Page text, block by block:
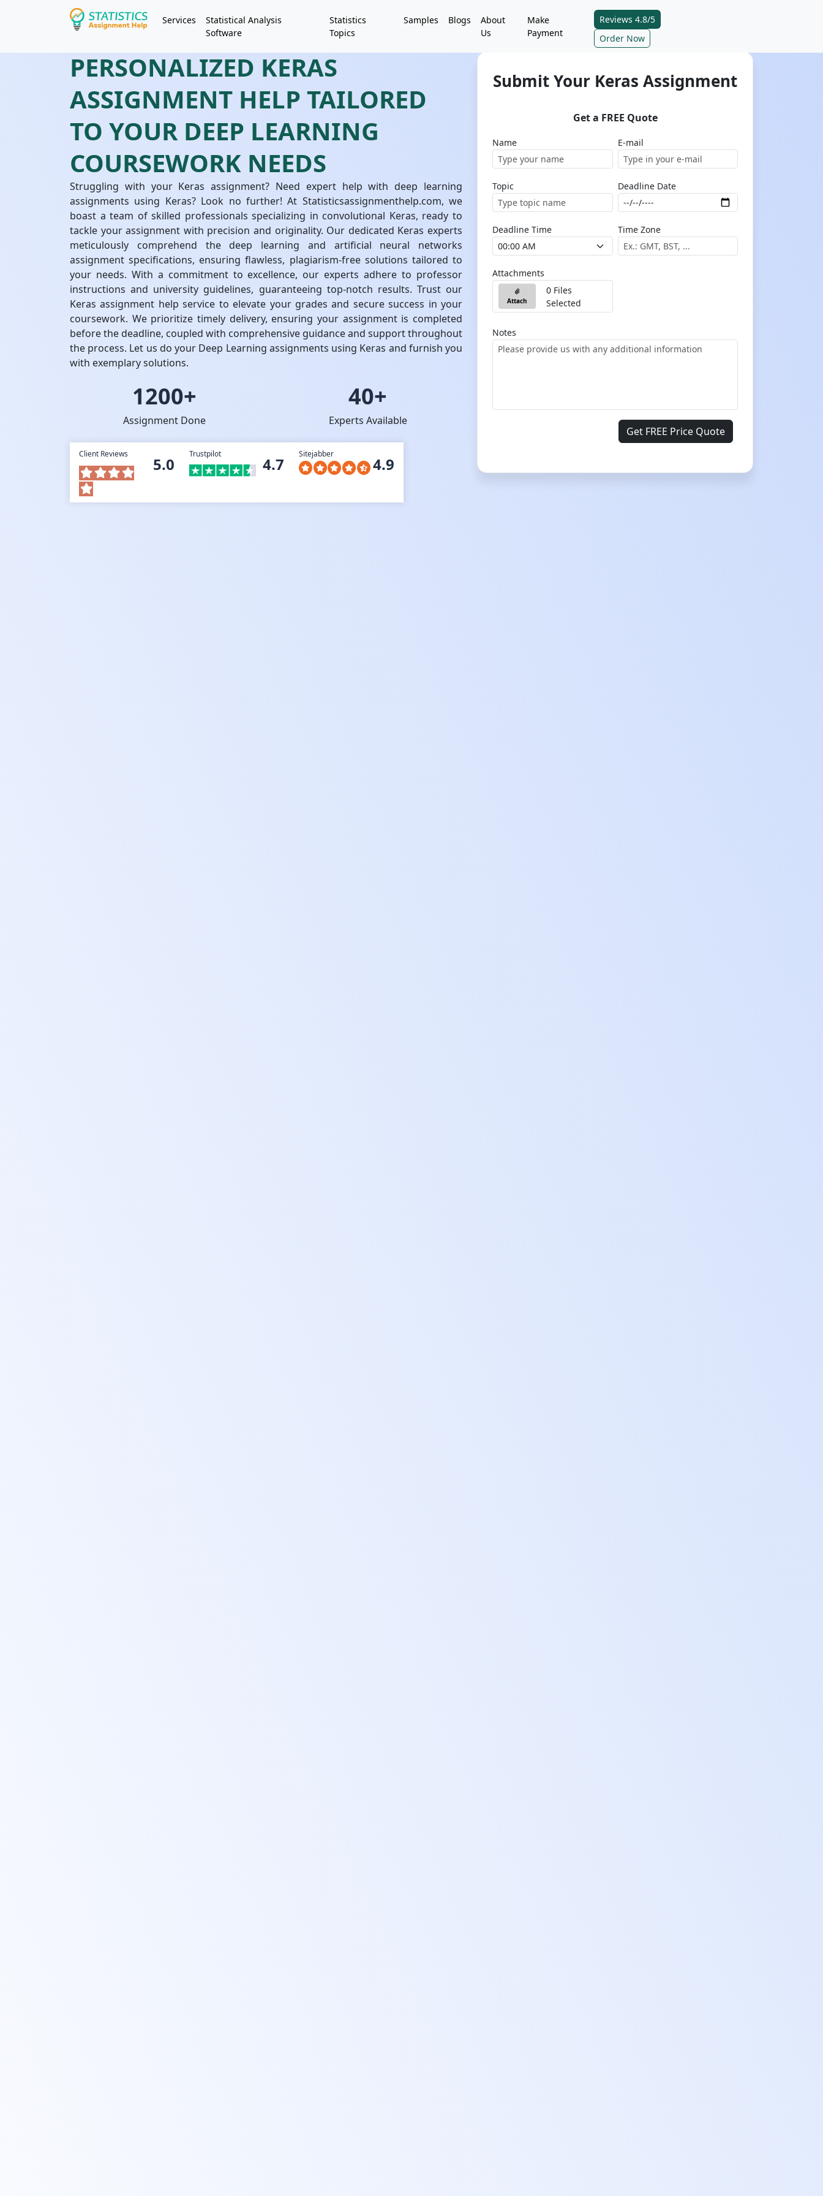
Services
Statistical Analysis
Software
Statistics
Topics
Samples Blogs
About
Us
Make
Payment
Reviews 4.8/5
Order Now
PERSONALIZED KERAS
ASSIGNMENT HELP TAILORED
TO YOUR DEEP LEARNING
COURSEWORK NEEDS
Struggling with your Keras assignment? Need expert help with deep learning
assignments using Keras? Look no further! At Statisticsassignmenthelp.com, we
boast a team of skilled professionals specializing in convolutional Keras, ready to
tackle your assignment with precision and originality. Our dedicated Keras experts
meticulously comprehend the deep learning and artificial neural networks
assignment specifications, ensuring flawless, plagiarism-free solutions tailored to
your needs. With a commitment to excellence, our experts adhere to professor
instructions and university guidelines, guaranteeing top-notch results. Trust our
Keras assignment help service to elevate your grades and secure success in your
coursework. We prioritize timely delivery, ensuring your assignment is completed
before the deadline, coupled with comprehensive guidance and support throughout
the process. Let us do your Deep Learning assignments using Keras and furnish you
with exemplary solutions.
1200+
Assignment Done
40+
Experts Available
Client Reviews
5.0
Trustpilot
4.7
Sitejabber
4.9
Submit Your Keras Assignment
Get a FREE Quote
Name E-mail
Topic Deadline Date
Deadline Time Time Zone
Attachments
Attach
0 Files
Selected
Notes
Get FREE Price Quote